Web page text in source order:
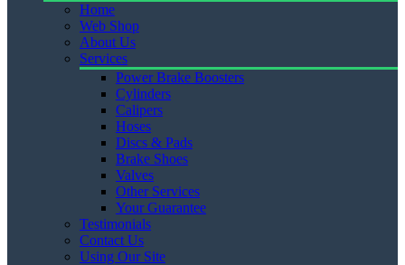
Home
Web Shop
About Us
Services
Power Brake Boosters
Cylinders
Calipers
Hoses
Discs & Pads
Brake Shoes
Valves
Other Services
Your Guarantee
Testimonials
Contact Us
Using Our Site